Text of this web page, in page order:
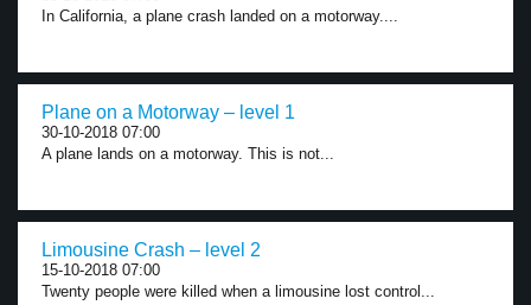
In California, a plane crash landed on a motorway....
Plane on a Motorway – level 1
30-10-2018 07:00
A plane lands on a motorway. This is not...
Limousine Crash – level 2
15-10-2018 07:00
Twenty people were killed when a limousine lost control...